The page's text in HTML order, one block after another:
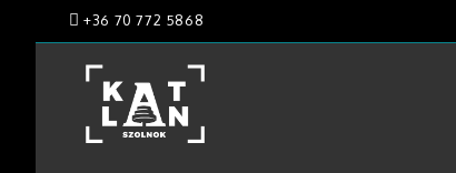
+36 70 772 5868